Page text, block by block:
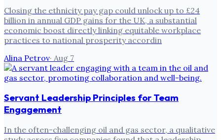
Closing the ethnicity pay gap could unlock up to £24
billion in annual GDP gains for the UK, a substantial
economic boost directly linking equitable workplace
practices to national prosperity accordin
Alina Petrov· Aug 7
Servant Leadership Principles for Team
Engagement
In the often-challenging oil and gas sector, a qualitative